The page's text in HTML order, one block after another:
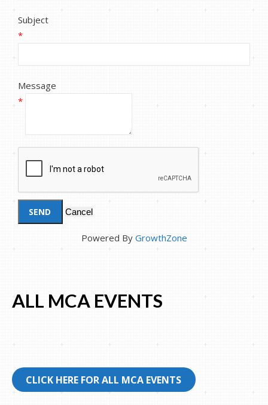
Subject
*
Message
*
Powered By GrowthZone
ALL MCA EVENTS
CLICK HERE FOR ALL MCA EVENTS